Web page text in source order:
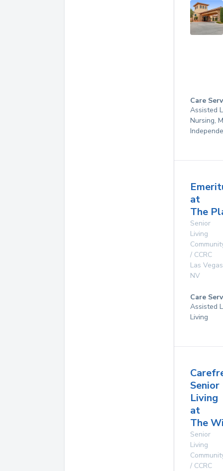
Care
Assisted
Nursing,
at
The
Senior
Living
/ CCRC
Las Vegas
NV
Care
Assisted
Living
Senior
Living
at
The
Senior
Living
/ CCRC